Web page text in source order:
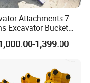
Attachments 7-
Excavator Bucket
Sorting Bucket for
6A PC210-11m0
Xe30da Kx155
1,399.00